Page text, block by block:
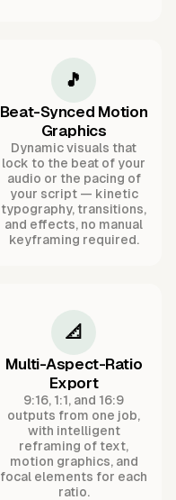
🎵
Beat-Synced Motion
Graphics
Dynamic visuals that
lock to the beat of your
audio or the pacing of
your script — kinetic
typography, transitions,
and effects, no manual
keyframing required.
📐
Multi-Aspect-Ratio
Export
9:16, 1:1, and 16:9
outputs from one job,
with intelligent
reframing of text,
motion graphics, and
focal elements for each
ratio.